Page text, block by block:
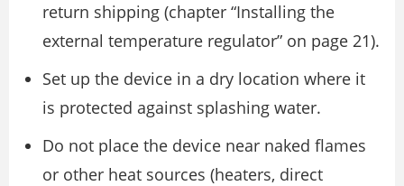
return shipping (chapter “Installing the
external temperature regulator” on page 21).
Set up the device in a dry location where it
is protected against splashing water.
Do not place the device near naked flames
or other heat sources (heaters, direct